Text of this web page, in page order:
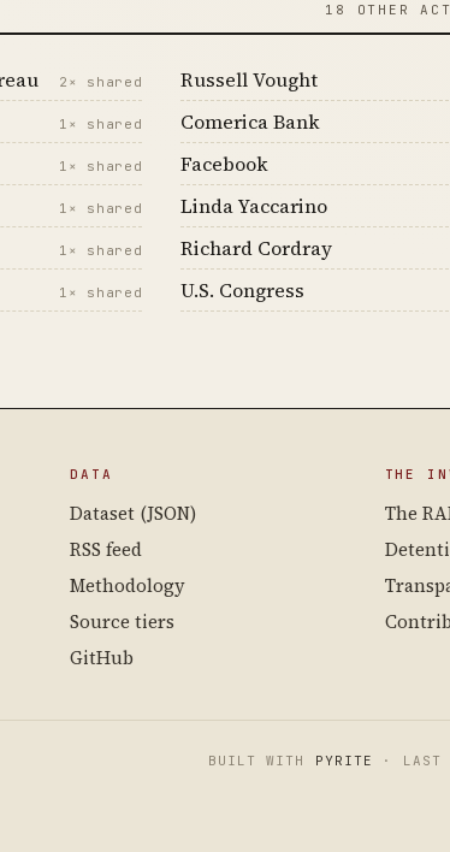
18 OTHER
2× shared Russell Vought
1× shared Comerica Bank
1× shared Facebook
1× shared Linda Yaccarino
1× shared Richard Cordray
1× shared U.S. Congress
DATA
Dataset (JSON)
RSS feed
Methodology
Source tiers
GitHub
THE
The
BUILT WITH PYRITE · LAST